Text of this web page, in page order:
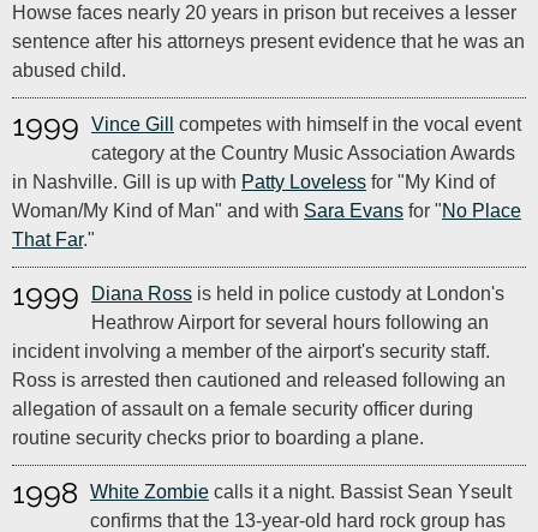
Howse faces nearly 20 years in prison but receives a lesser
sentence after his attorneys present evidence that he was an
abused child.
1999 Vince Gill
competes with himself in the vocal event
category at the Country Music Association Awards
in Nashville. Gill is up with Patty Loveless for "My Kind of
Woman/My Kind of Man" and with Sara Evans for "No Place
That Far."
1999 Diana Ross is held in police custody at London's
Heathrow Airport for several hours following an
incident involving a member of the airport's security staff.
Ross is arrested then cautioned and released following an
allegation of assault on a female security officer during
routine security checks prior to boarding a plane.
1998 White Zombie calls it a night. Bassist Sean Yseult
confirms that the 13-year-old hard rock group has